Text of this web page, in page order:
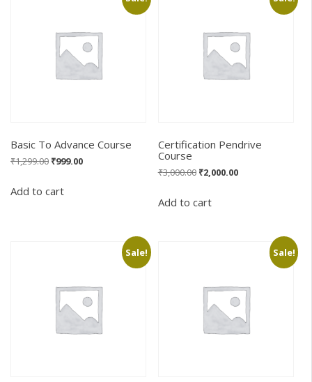
Basic To Advance Course
₹1,299.00 Original
was:
₹999.00Current
Add to cart
Certification Pendrive
Course
₹3,000.00 Original
was:
₹2,000.00Current
Add to cart
Sale! Sale!